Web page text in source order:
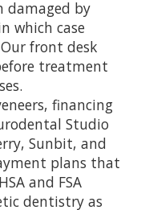
damaged by
which case
front desk
treatment
financing
Studio
Sunbit, and
plans that
and FSA
dentistry as